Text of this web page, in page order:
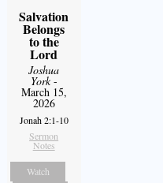
Salvation
Belongs
to the
Lord
Joshua
York-
March 15,
2026
Jonah 2:1-10
Sermon
Notes
Watch